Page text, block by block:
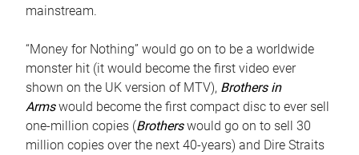
mainstream.
“Money for Nothing” would go on to be a worldwide
monster hit (it would become the first video ever
shown on the UK version of MTV), Brothers in
Armswould become the first compact disc to ever sell
one-million copies (Brotherswould go on to sell 30
million copies over the next 40-years) and Dire Straits